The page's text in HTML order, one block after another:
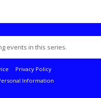
events in this series.
Privacy Policy
Information